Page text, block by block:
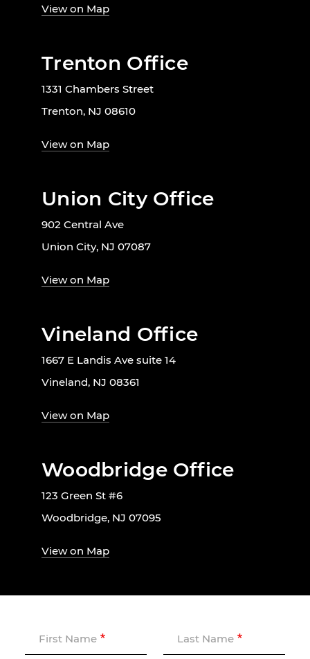
View on Map
Trenton Office
1331 Chambers Street
Trenton, NJ 08610
View on Map
Union City Office
902 Central Ave
Union City, NJ 07087
View on Map
Vineland Office
1667 E Landis Ave suite 14
Vineland, NJ 08361
View on Map
Woodbridge Office
123 Green St #6
Woodbridge, NJ 07095
View on Map
First Name Last Name